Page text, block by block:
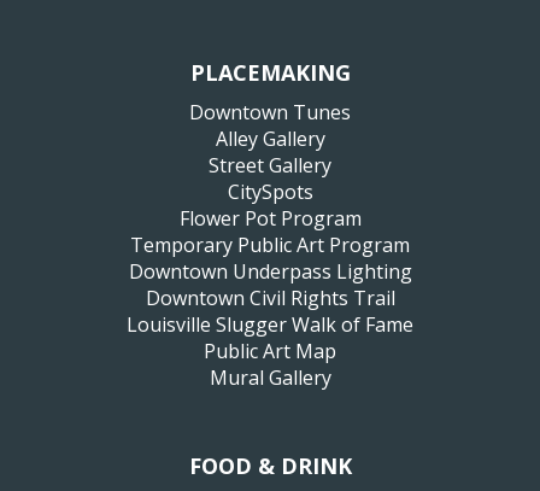
PLACEMAKING
Downtown Tunes
Alley Gallery
Street Gallery
CitySpots
Flower Pot Program
Temporary Public Art Program
Downtown Underpass Lighting
Downtown Civil Rights Trail
Louisville Slugger Walk of Fame
Public Art Map
Mural Gallery
FOOD & DRINK